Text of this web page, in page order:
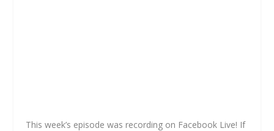
This week’s episode was recording on Facebook Live! If